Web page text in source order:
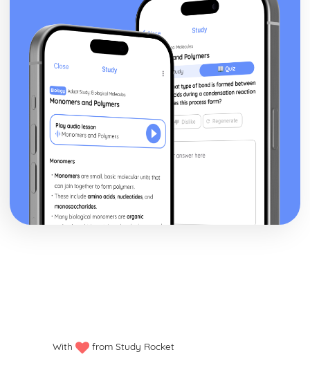
With from Study Rocket